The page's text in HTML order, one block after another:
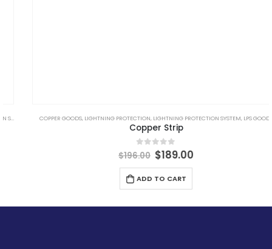
,LPS GOODS
COPPER GOODS ,LIGHTNING PROTECTION,LIGHTNING PROTECTION SYSTEM,LPS GOODS
Copper Strip
0 out of 5
196.00 Original
price
was:
$196.00.
$189.00Current
price
is:
$189.00.
ADD TO CART